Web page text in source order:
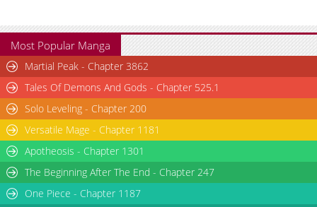
Chapter 1.3
Chapter 1.2
141
06-14 20:19
Chapter 1.1
406
06-09 04:04
Chapter 1
2,331 05-13 01:31
Most Popular Manga
Martial Peak - Chapter 3862
Tales Of Demons And Gods - Chapter 525.1
Solo Leveling - Chapter 200
Versatile Mage - Chapter 1181
Apotheosis - Chapter 1301
The Beginning After The End - Chapter 247
One Piece - Chapter 1187